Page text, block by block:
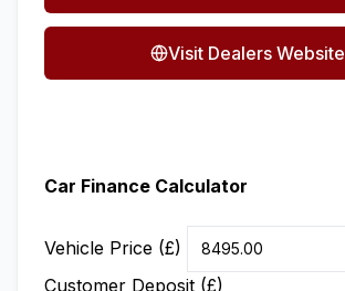
Visit Dealers Website
Car Finance Calculator
Vehicle Price (£)
Customer Deposit (£)